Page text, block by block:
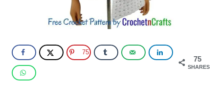
75
SHARES
75